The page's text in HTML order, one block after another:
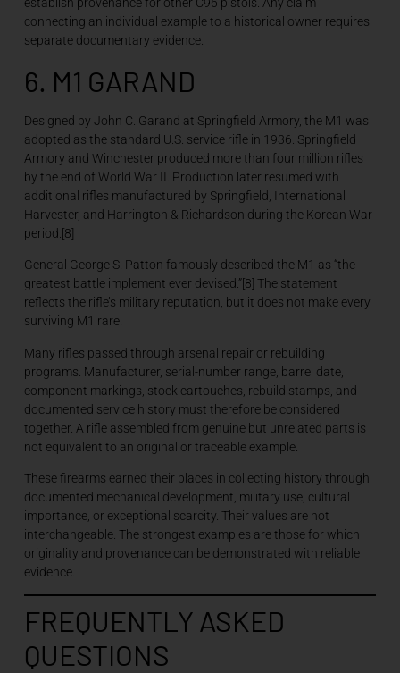
establish provenance for other C96 pistols. Any claim
connecting an individual example to a historical owner requires
separate documentary evidence.
6. M1 GARAND
Designed by John C. Garand at Springfield Armory, the M1 was
adopted as the standard U.S. service rifle in 1936. Springfield
Armory and Winchester produced more than four million rifles
by the end of World War II. Production later resumed with
additional rifles manufactured by Springfield, International
Harvester, and Harrington & Richardson during the Korean War
period.[8]
General George S. Patton famously described the M1 as “the
greatest battle implement ever devised.”[8] The statement
reflects the rifle’s military reputation, but it does not make every
surviving M1 rare.
Many rifles passed through arsenal repair or rebuilding
programs. Manufacturer, serial-number range, barrel date,
component markings, stock cartouches, rebuild stamps, and
documented service history must therefore be considered
together. A rifle assembled from genuine but unrelated parts is
not equivalent to an original or traceable example.
These firearms earned their places in collecting history through
documented mechanical development, military use, cultural
importance, or exceptional scarcity. Their values are not
interchangeable. The strongest examples are those for which
originality and provenance can be demonstrated with reliable
evidence.
FREQUENTLY ASKED
QUESTIONS